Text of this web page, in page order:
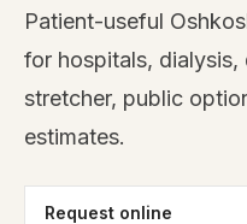
Patient-useful
for hospitals, dialysis,
stretcher, public
estimates.
Request online